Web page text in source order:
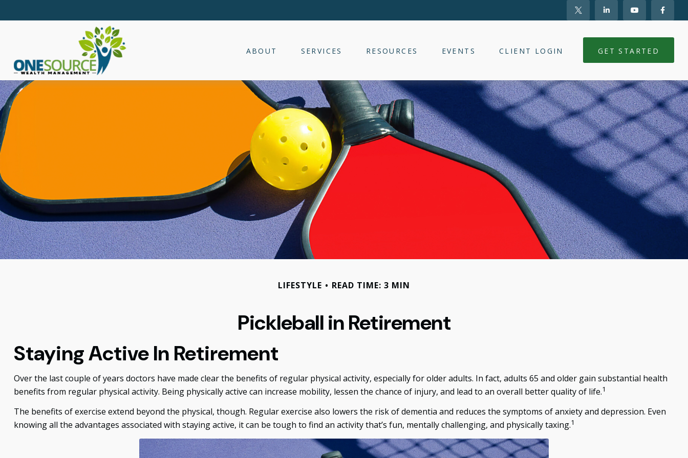
ABOUT SERVICES RESOURCES EVENTS CLIENT LOGIN GET STARTED
LIFESTYLE READ TIME: 3 MIN
Pickleball in Retirement
Staying Active In Retirement
Over the last couple of years doctors have made clear the benefits of regular physical activity, especially for older adults. In fact, adults 65 and older gain substantial health
benefits from regular physical activity. Being physically active can increase mobility, lessen the chance of injury, and lead to an overall better quality of life.1
The benefits of exercise extend beyond the physical, though. Regular exercise also lowers the risk of dementia and reduces the symptoms of anxiety and depression. Even
knowing all the advantages associated with staying active, it can be tough to find an activity that’s fun, mentally challenging, and physically taxing.1